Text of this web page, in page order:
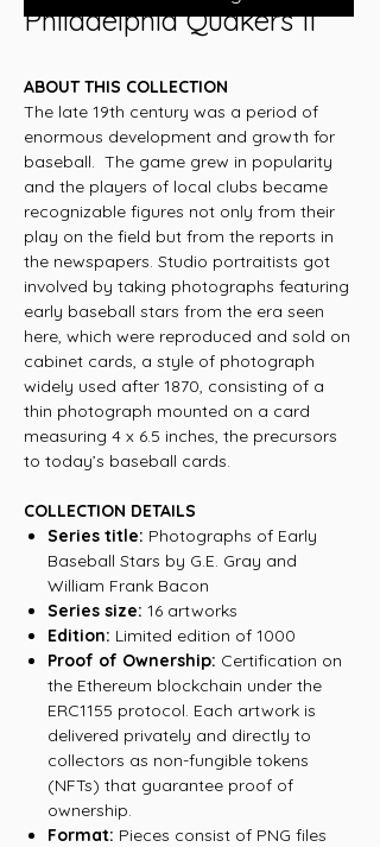
Philadelphia Quakers II
ABOUT THIS COLLECTION
The late 19th century was a period of
enormous development and growth for
baseball. The game grew in popularity
and the players of local clubs became
recognizable figures not only from their
play on the field but from the reports in
the newspapers. Studio portraitists got
involved by taking photographs featuring
early baseball stars from the era seen
here, which were reproduced and sold on
cabinet cards, a style of photograph
widely used after 1870, consisting of a
thin photograph mounted on a card
measuring 4 x 6.5 inches, the precursors
to today’s baseball cards.
COLLECTION DETAILS
Series title: Photographs of Early
Baseball Stars by G.E. Gray and
William Frank Bacon
Series size: 16 artworks
Edition: Limited edition of 1000
Proof of Ownership: Certification on
the Ethereum blockchain under the
ERC1155 protocol. Each artwork is
delivered privately and directly to
collectors as non-fungible tokens
(NFTs) that guarantee proof of
ownership.
Format: Pieces consist of PNG files